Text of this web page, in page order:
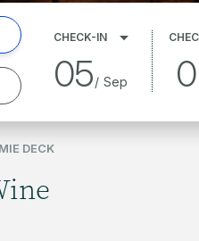
CHECK-IN
05/ Sep
DECK